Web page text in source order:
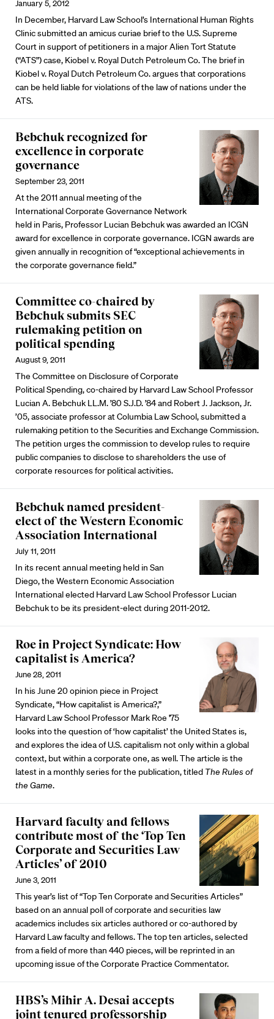
January 5, 2012
In December, Harvard Law School’s International Human Rights
Clinic submitted an amicus curiae brief to the U.S. Supreme
Court in support of petitioners in a major Alien Tort Statute
(“ATS”) case, Kiobel v. Royal Dutch Petroleum Co. The brief in
Kiobel v. Royal Dutch Petroleum Co. argues that corporations
can be held liable for violations of the law of nations under the
ATS.
Bebchuk recognized for
excellence in corporate
governance
September 23, 2011
At the 2011 annual meeting of the
International Corporate Governance Network
held in Paris, Professor Lucian Bebchuk was awarded an ICGN
award for excellence in corporate governance. ICGN awards are
given annually in recognition of “exceptional achievements in
the corporate governance field.”
Committee co-chaired by
Bebchuk submits SEC
rulemaking petition on
political spending
August 9, 2011
The Committee on Disclosure of Corporate
Political Spending, co-chaired by Harvard Law School Professor
Lucian A. Bebchuk LL.M. ’80 S.J.D. ’84 and Robert J. Jackson, Jr.
’05, associate professor at Columbia Law School, submitted a
rulemaking petition to the Securities and Exchange Commission.
The petition urges the commission to develop rules to require
public companies to disclose to shareholders the use of
corporate resources for political activities.
Bebchuk named president-
elect of the Western Economic
Association International
July 11, 2011
In its recent annual meeting held in San
Diego, the Western Economic Association
International elected Harvard Law School Professor Lucian
Bebchuk to be its president-elect during 2011-2012.
Roe in Project Syndicate: How
capitalist is America?
June 28, 2011
In his June 20 opinion piece in Project
Syndicate, “How capitalist is America?,”
Harvard Law School Professor Mark Roe '75
looks into the question of ‘how capitalist’ the United States is,
and explores the idea of U.S. capitalism not only within a global
context, but within a corporate one, as well. The article is the
latest in a monthly series for the publication, titled The Rules of
the Game.
Harvard faculty and fellows
contribute most of the ‘Top Ten
Corporate and Securities Law
Articles’ of 2010
June 3, 2011
This year’s list of “Top Ten Corporate and Securities Articles”
based on an annual poll of corporate and securities law
academics includes six articles authored or co-authored by
Harvard Law faculty and fellows. The top ten articles, selected
from a field of more than 440 pieces, will be reprinted in an
upcoming issue of the Corporate Practice Commentator.
HBS’s Mihir A. Desai accepts
joint tenured professorship